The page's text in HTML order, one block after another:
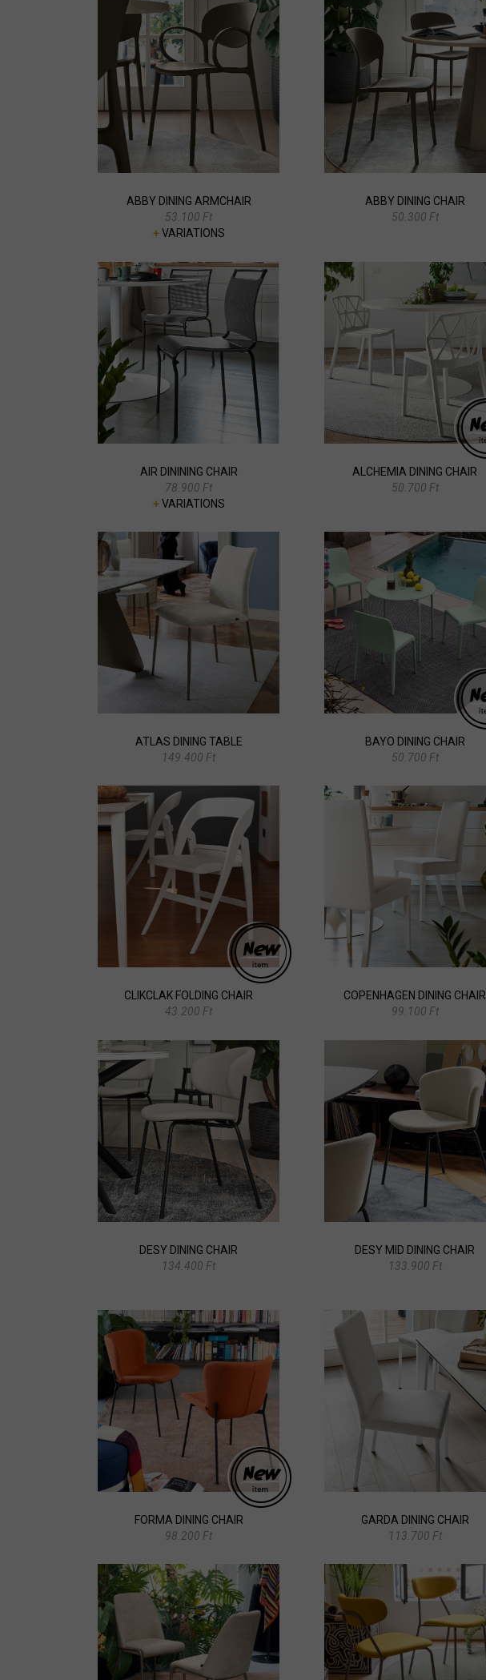
ABBY DINING ARMCHAIR
53.100 Ft
+VARIATIONS
ABBY DINING CHAIR
50.300 Ft
AIR DININING CHAIR
78.900 Ft
+VARIATIONS
ALCHEMIA DINING CHAIR
50.700 Ft
ATLAS DINING TABLE
149.400 Ft
BAYO DINING CHAIR
50.700 Ft
CLIKCLAK FOLDING CHAIR
43.200 Ft
COPENHAGEN DINING CHAIR
99.100 Ft
DESY DINING CHAIR
134.400 Ft
DESY MID DINING CHAIR
133.900 Ft
FORMA DINING CHAIR
98.200 Ft
GARDA DINING CHAIR
113.700 Ft